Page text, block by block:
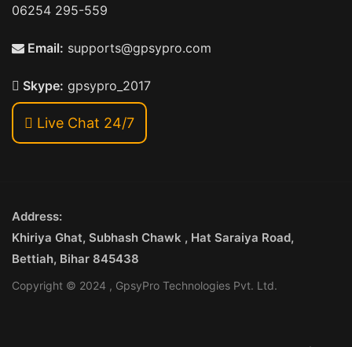
06254 295-559
Email: supports@gpsypro.com
Skype: gpsypro_2017
Live Chat 24/7
Address:
Khiriya Ghat, Subhash Chawk , Hat Saraiya Road,
Bettiah, Bihar 845438
Copyright © 2024 , GpsyPro Technologies Pvt. Ltd.